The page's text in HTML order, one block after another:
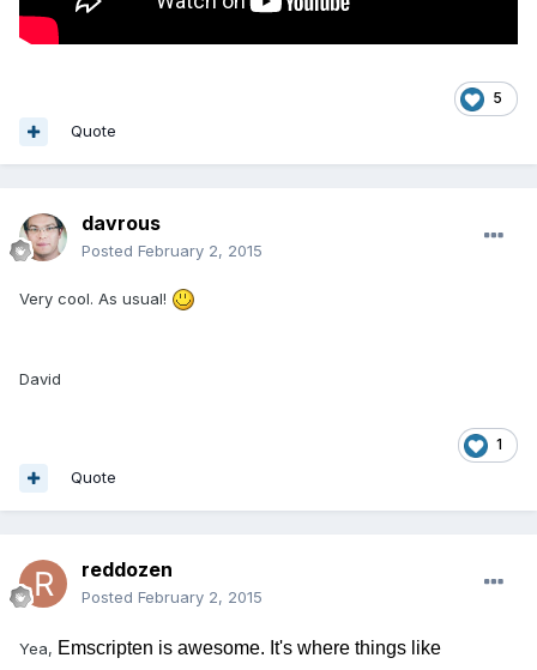
5
Quote
davrous
Posted February 2, 2015
Very cool. As usual!
David
1
Quote
reddozen
Posted February 2, 2015
Yea, Emscripten is awesome. It's where things like